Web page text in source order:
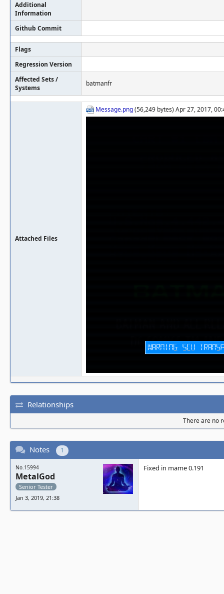
Additional
Information
Github Commit
Flags
Regression Version
Affected Sets /
Systems
batmanfr
Attached Files
Message.png(56,249 bytes) Apr 27, 2017,
Relationships
There are no
Notes 1
No.15994
MetalGod
Senior Tester
Jan 3, 2019, 21:38
Fixed in mame 0.191